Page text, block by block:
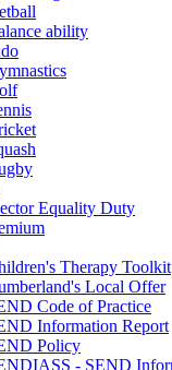
ability
Equality Duty
Therapy Toolkit
Local Offer
Code of Practice
Information Report
Policy
- SEND